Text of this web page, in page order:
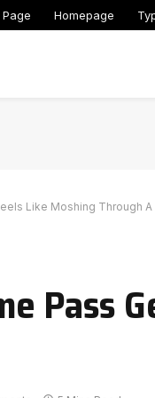
Homepage
Like Moshing Through
Pass